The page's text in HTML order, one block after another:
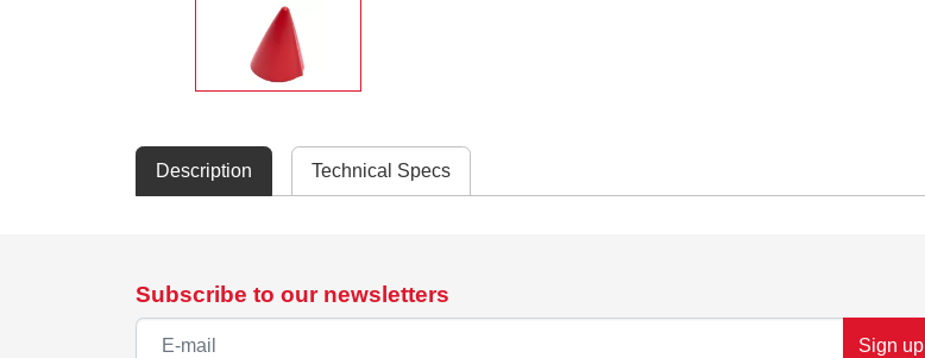
Description Technical Specs
Subscribe to our newsletters
Sign up